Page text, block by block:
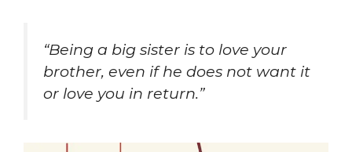
“Being a big sister is to love your
brother, even if he does not want it
or love you in return.”